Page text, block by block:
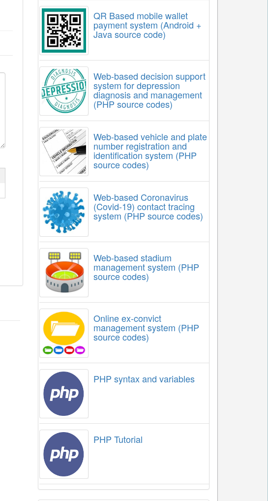
QR Based mobile wallet
payment system (Android +
Java source code)
Web-based decision support
system for depression
diagnosis and management
(PHP source codes)
Web-based vehicle and plate
number registration and
identification system (PHP
source codes)
Web-based Coronavirus
(Covid-19) contact tracing
system (PHP source codes)
Web-based stadium
management system (PHP
source codes)
Online ex-convict
management system (PHP
source codes)
PHP syntax and variables
PHP Tutorial